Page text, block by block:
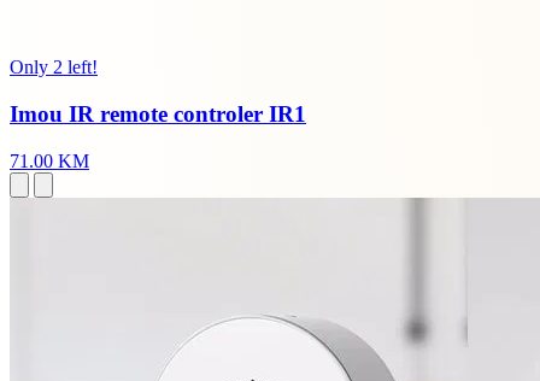
Only 2 left!
Imou IR remote controler IR1
71.00 KM